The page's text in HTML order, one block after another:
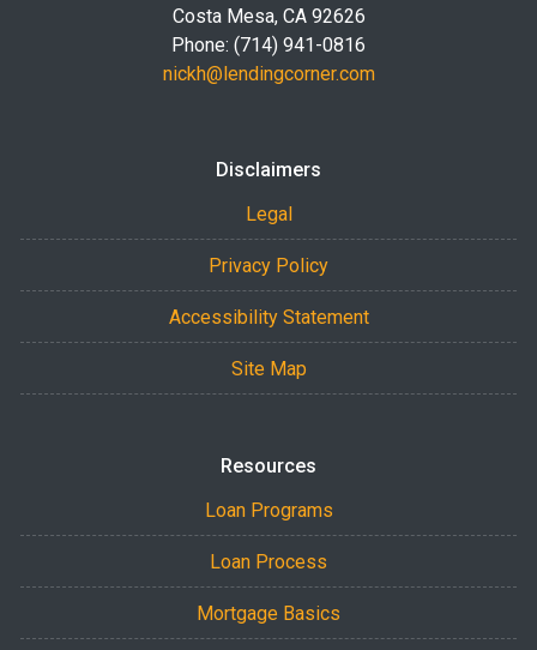
Costa Mesa, CA 92626
Phone: (714) 941-0816
nickh@lendingcorner.com
Disclaimers
Legal
Privacy Policy
Accessibility Statement
Site Map
Resources
Loan Programs
Loan Process
Mortgage Basics